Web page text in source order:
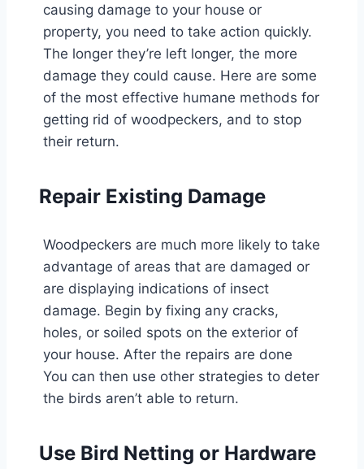
causing damage to your house or
property, you need to take action quickly.
The longer they’re left longer, the more
damage they could cause. Here are some
of the most effective humane methods for
getting rid of woodpeckers, and to stop
their return.
Repair Existing Damage
Woodpeckers are much more likely to take
advantage of areas that are damaged or
are displaying indications of insect
damage. Begin by fixing any cracks,
holes, or soiled spots on the exterior of
your house. After the repairs are done
You can then use other strategies to deter
the birds aren’t able to return.
Use Bird Netting or Hardware